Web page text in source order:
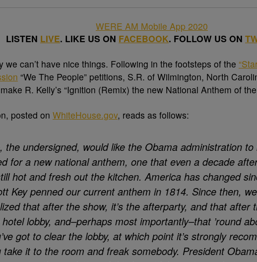
LISTEN LIVE. LIKE US ON FACEBOOK. FOLLOW US ON
we can’t have nice things. Following in the footsteps of the
“We The People” petitions, S.R. of Wilmington, North
R. Kelly’s “Ignition (Remix) the new National Anthem of
posted on WhiteHouse.gov, reads as follows:
the undersigned, would like the Obama administration
for a new national anthem, one that even a decade
hot and fresh out the kitchen. America has changed
Key penned our current anthem in 1814. Since then,
that after the show, it’s the afterparty, and that after
lobby, and–perhaps most importantly–that ’round
got to clear the lobby, at which point it’s strongly
take it to the room and freak somebody. President